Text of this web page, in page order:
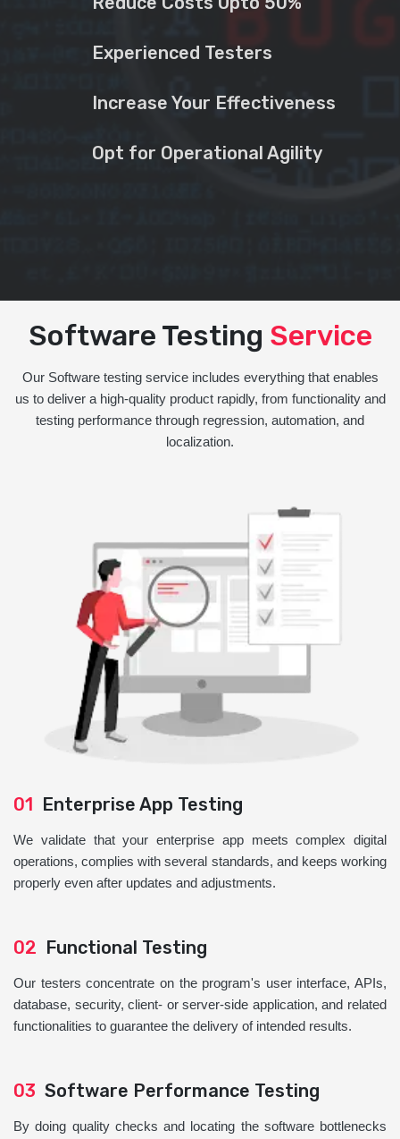
Experienced Testers
Increase Your Effectiveness
Opt for Operational Agility
Software Testing Service
Our Software testing service includes everything that enables
us to deliver a high-quality product rapidly, from functionality and
testing performance through regression, automation, and
localization.
01 Enterprise App Testing
We validate that your enterprise app meets complex digital
operations, complies with several standards, and keeps working
properly even after updates and adjustments.
02 Functional Testing
Our testers concentrate on the program's user interface, APIs,
database, security, client- or server-side application, and related
functionalities to guarantee the delivery of intended results.
03 Software Performance Testing
By doing quality checks and locating the software bottlenecks